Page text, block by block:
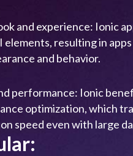
and experience: Ionic
elements, resulting in
and behavior.
performance: Ionic
optimization, which
speed even with large